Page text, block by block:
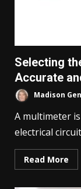
Selecting
Accurate
Madison
A multimeter
electrical
Read More